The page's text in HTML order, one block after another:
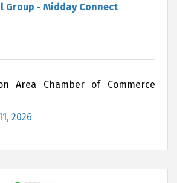
Group - Midday Connect
Area Chamber of Commerce
2026